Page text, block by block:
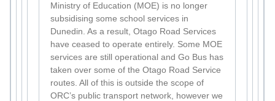
Ministry of Education (MOE) is no longer
subsidising some school services in
Dunedin. As a result, Otago Road Services
have ceased to operate entirely. Some MOE
services are still operational and Go Bus has
taken over some of the Otago Road Service
routes. All of this is outside the scope of
ORC’s public transport network, however we